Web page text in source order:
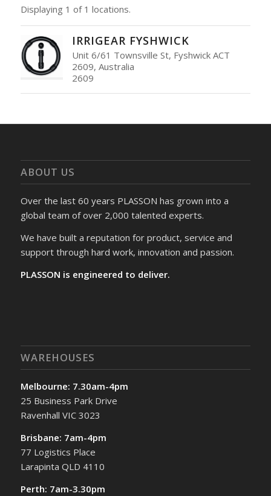
Displaying 1 of 1 locations.
IRRIGEAR FYSHWICK
Unit 6/61 Townsville St, Fyshwick ACT
2609, Australia
2609
ABOUT US
Over the last 60 years PLASSON has grown into a
global team of over 2,000 talented experts.
We have built a reputation for product, service and
support through hard work, innovation and passion.
PLASSON is engineered to deliver.
WAREHOUSES
Melbourne: 7.30am-4pm
25 Business Park Drive
Ravenhall VIC 3023
Brisbane: 7am-4pm
77 Logistics Place
Larapinta QLD 4110
Perth: 7am-3.30pm